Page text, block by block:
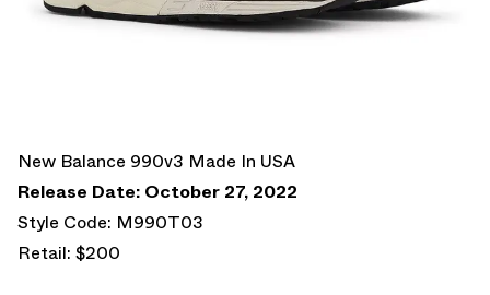
New Balance 990v3 Made In USA
Release Date: October 27, 2022
Style Code: M990T03
Retail: $200